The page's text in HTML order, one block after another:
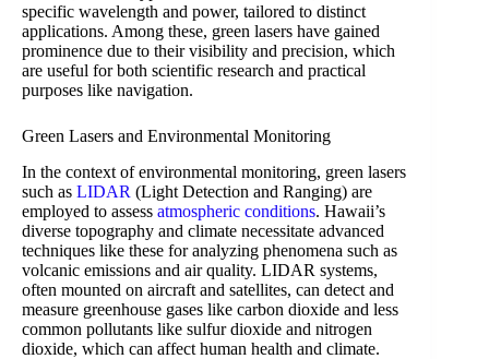
specific wavelength and power, tailored to distinct
applications. Among these, green lasers have gained
prominence due to their visibility and precision, which
are useful for both scientific research and practical
purposes like navigation.
Green Lasers and Environmental Monitoring
In the context of environmental monitoring, green lasers
such as LIDAR (Light Detection and Ranging) are
employed to assess atmospheric conditions. Hawaii’s
diverse topography and climate necessitate advanced
techniques like these for analyzing phenomena such as
volcanic emissions and air quality. LIDAR systems,
often mounted on aircraft and satellites, can detect and
measure greenhouse gases like carbon dioxide and less
common pollutants like sulfur dioxide and nitrogen
dioxide, which can affect human health and climate.